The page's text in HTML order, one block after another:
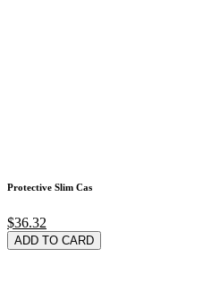
Protective Slim Cas
$36.32
ADD TO CARD